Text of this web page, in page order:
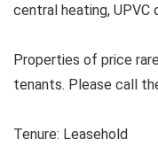
central heating, UPVC
Properties of price
tenants. Please call
Tenure: Leasehold